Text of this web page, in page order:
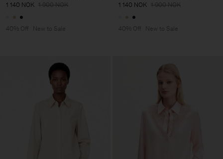
1 140 NOK 1 900 NOK
40% Off New to Sale
1 140 NOK 1 900 NOK
40% Off New to Sale